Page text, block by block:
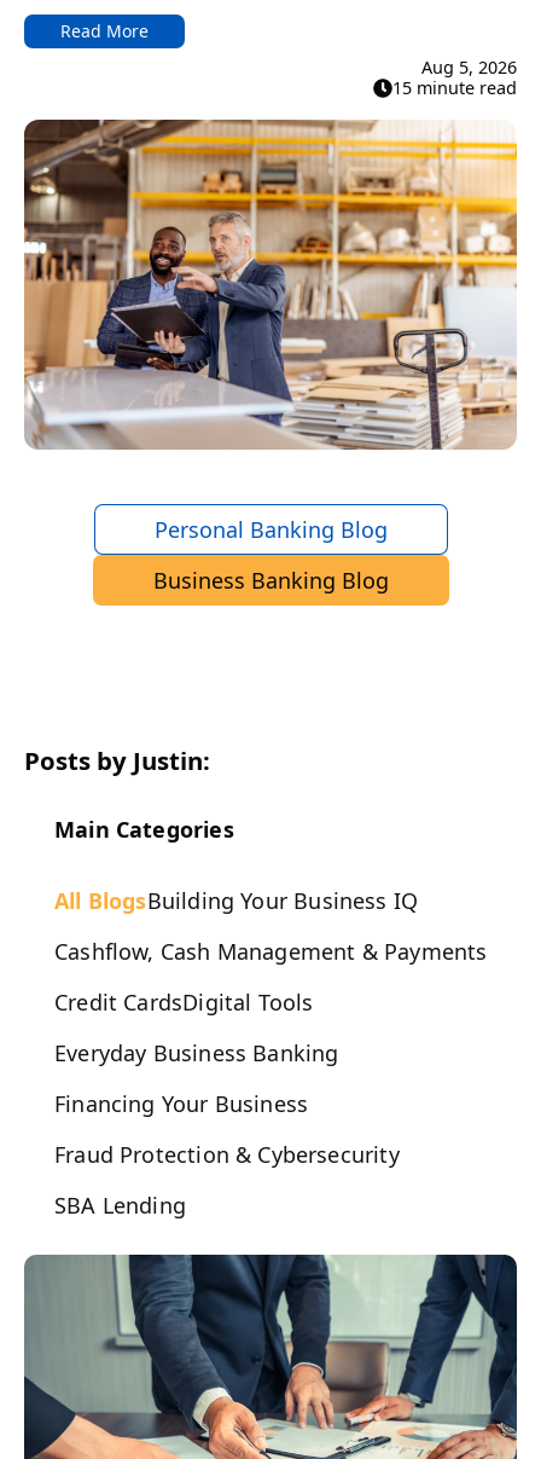
Read More
Aug 5, 2026
15 minute read
Personal Banking Blog
Business Banking Blog
Posts by Justin:
Main Categories
All BlogsBuilding Your Business IQ
Cashflow, Cash Management & Payments
Credit CardsDigital Tools
Everyday Business Banking
Financing Your Business
Fraud Protection & Cybersecurity
SBA Lending